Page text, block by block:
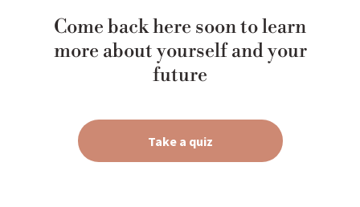
Come back here soon to learn
more about yourself and your
future
Take a quiz